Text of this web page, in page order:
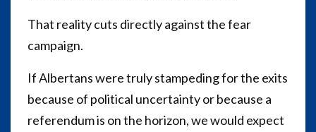
That reality cuts directly against the fear
campaign.
If Albertans were truly stampeding for the exits
because of political uncertainty or because a
referendum is on the horizon, we would expect